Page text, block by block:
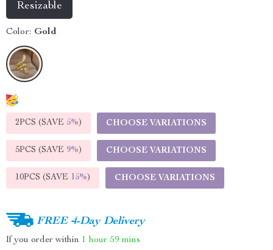
Resizable
Color: Gold
2PCS (SAVE 5%) CHOOSE VARIATIONS
5PCS (SAVE 9%) CHOOSE VARIATIONS
10PCS (SAVE 15%) CHOOSE VARIATIONS
FREE 4-Day Delivery
If you order within 1 hour 59 mins